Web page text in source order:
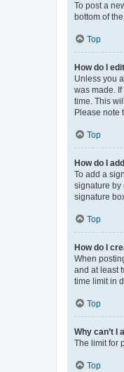
To post a
bottom of
Top
How do I
Unless you
was made.
time. This
Please note
Top
How do I
To add a
signature by
signature
Top
How do I
When
and at least
time limit in
Top
Why can’t I
The limit for
Top